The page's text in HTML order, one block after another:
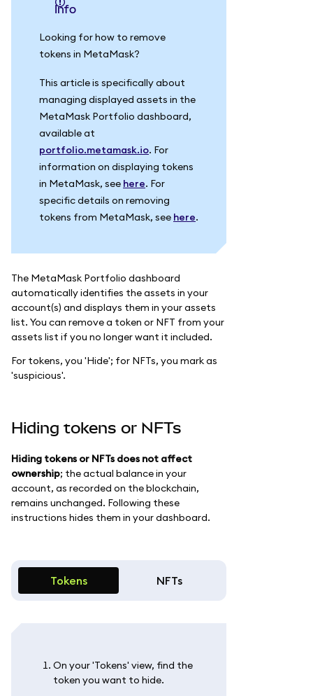
info
Looking for how to remove
tokens in MetaMask?
This article is specifically about
managing displayed assets in the
MetaMask Portfolio dashboard,
available at
portfolio.metamask.io. For
information on displaying tokens
in MetaMask, see here. For
specific details on removing
tokens from MetaMask, see here.
The MetaMask Portfolio dashboard
automatically identifies the assets in your
account(s) and displays them in your assets
list. You can remove a token or NFT from your
assets list if you no longer want it included.
For tokens, you 'Hide'; for NFTs, you mark as
'suspicious'.
Hiding tokens or NFTs
Hiding tokens or NFTs does not affect
ownership; the actual balance in your
account, as recorded on the blockchain,
remains unchanged. Following these
instructions hides them in your dashboard.
Tokens NFTs
On your 'Tokens' view, find the
token you want to hide.